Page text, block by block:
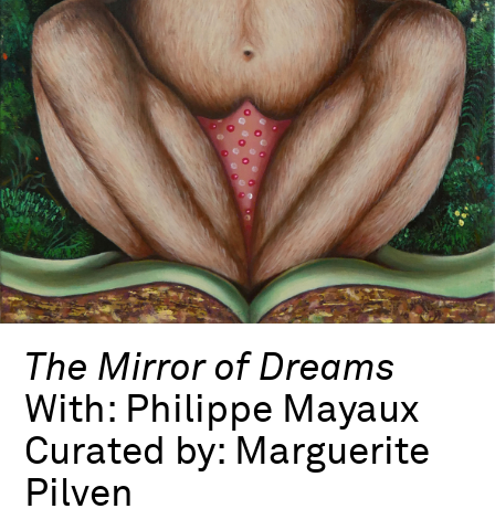
The Mirror of Dreams
With: Philippe Mayaux
Curated by: Marguerite
Pilven